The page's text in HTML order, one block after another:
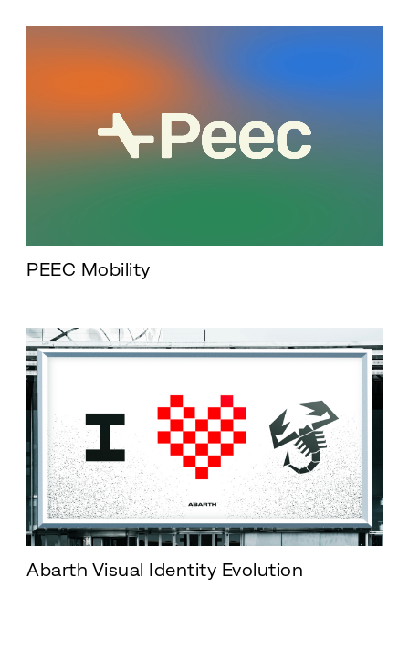
PEEC Mobility
Abarth Visual Identity Evolution